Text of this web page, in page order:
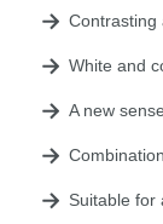
Contrasting
White and
A new
Suitable for